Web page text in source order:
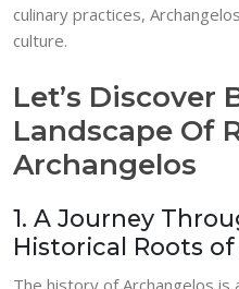
culinary practices,
culture.
Let’s Discover
Landscape Of
Archangelos
1. A Journey
Historical Roots
The history of Archangelos is